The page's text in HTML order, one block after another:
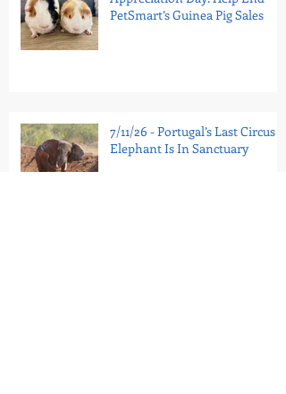
PetSmart’s Guinea Pig Sales
7/11/26 - Portugal’s Last Circus
Elephant Is In Sanctuary